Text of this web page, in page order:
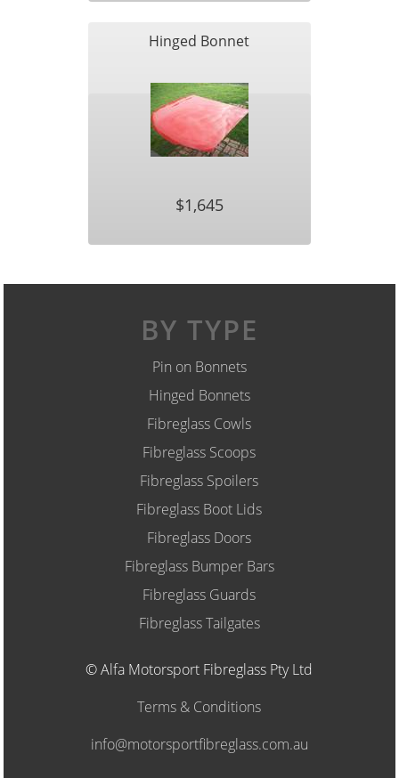
Hinged Bonnet
$1,645
BY TYPE
Pin on Bonnets
Hinged Bonnets
Fibreglass Cowls
Fibreglass Scoops
Fibreglass Spoilers
Fibreglass Boot Lids
Fibreglass Doors
Fibreglass Bumper Bars
Fibreglass Guards
Fibreglass Tailgates
© Alfa Motorsport Fibreglass Pty Ltd
Terms & Conditions
info@motorsportfibreglass.com.au